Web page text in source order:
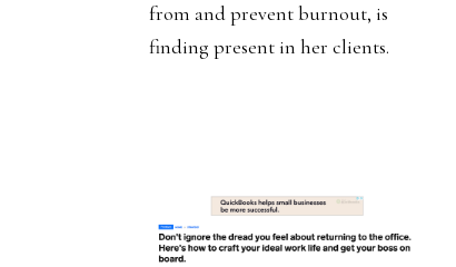
from and prevent burnout, is
finding present in her clients.